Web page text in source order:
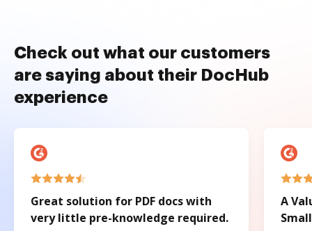
Check out what our customers
are saying about their DocHub
experience
Great solution for PDF docs with
very little pre-knowledge required.
A